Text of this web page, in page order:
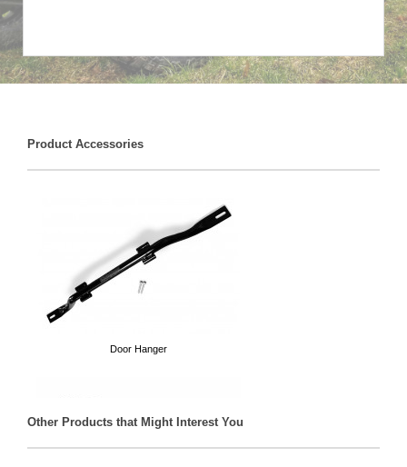
Product Accessories
Door Hanger
Other Products that Might Interest You